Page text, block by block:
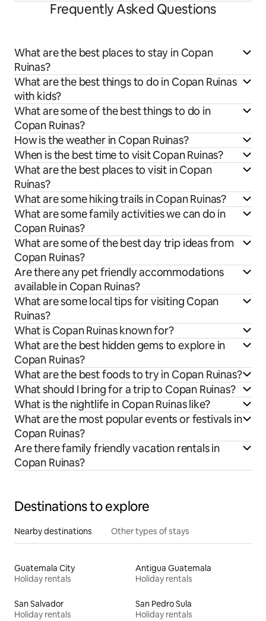
Frequently Asked Questions
What are the best places to stay in Copan
Ruinas?
What are the best things to do in Copan Ruinas
with kids?
What are some of the best things to do in
Copan Ruinas?
How is the weather in Copan Ruinas?
When is the best time to visit Copan Ruinas?
What are the best places to visit in Copan
Ruinas?
What are some hiking trails in Copan Ruinas?
What are some family activities we can do in
Copan Ruinas?
What are some of the best day trip ideas from
Copan Ruinas?
Are there any pet friendly accommodations
available in Copan Ruinas?
What are some local tips for visiting Copan
Ruinas?
What is Copan Ruinas known for?
What are the best hidden gems to explore in
Copan Ruinas?
What are the best foods to try in Copan Ruinas?
What should I bring for a trip to Copan Ruinas?
What is the nightlife in Copan Ruinas like?
What are the most popular events or festivals in
Copan Ruinas?
Are there family friendly vacation rentals in
Copan Ruinas?
Destinations to explore
Nearby destinations Other types of stays
Guatemala City
Holiday rentals
Antigua Guatemala
Holiday rentals
San Salvador
Holiday rentals
San Pedro Sula
Holiday rentals